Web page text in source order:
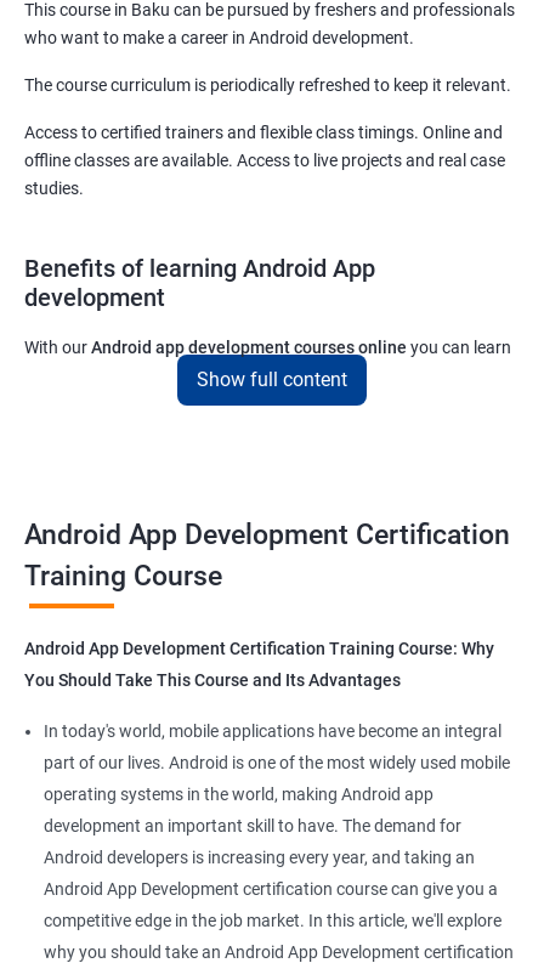
This course in Baku can be pursued by freshers and professionals
who want to make a career in Android development.
The course curriculum is periodically refreshed to keep it relevant.
Access to certified trainers and flexible class timings. Online and
offline classes are available. Access to live projects and real case
studies.
Benefits of learning Android App
development
With ourAndroid app development courses online you can learn
the skills you would need to work on Android App development
projects as a freelance developer.
platforms.
Get in touch with us for more details.
Mobile App Developer
Android Game developer
Android App Developmer
Android Security Specialist
Android OS developer
Android Mobile application developer
Show full content
Android App Development Certification
Training Course
Android App Development Certification Training Course: Why
You Should Take This Course and Its Advantages
In today's world, mobile applications have become an integral
part of our lives. Android is one of the most widely used mobile
operating systems in the world, making Android app
development an important skill to have. The demand for
Android developers is increasing every year, and taking an
Android App Development certification course can give you a
competitive edge in the job market. In this article, we'll explore
why you should take an Android App Development certification